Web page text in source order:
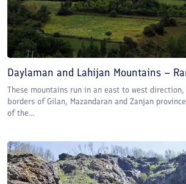
Daylaman and Lahijan Mountains –
These mountains run in an east to west
borders of Gilan, Mazandaran and Zanjan
of the...